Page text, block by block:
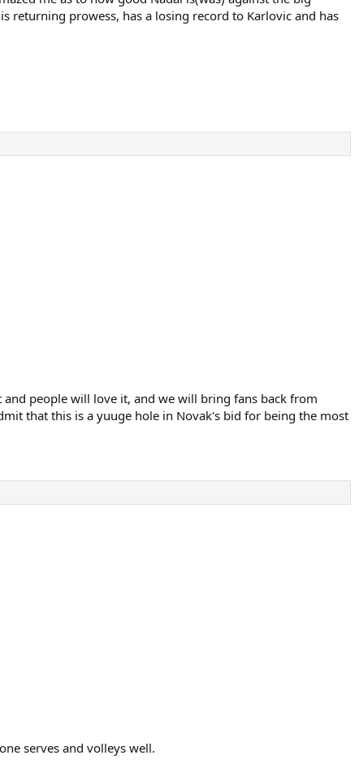
returning prowess, has a losing record to Karlovic and has
people will love it, and we will bring fans back from
that this is a yuuge hole in Novak's bid for being the most
serves and volleys well.